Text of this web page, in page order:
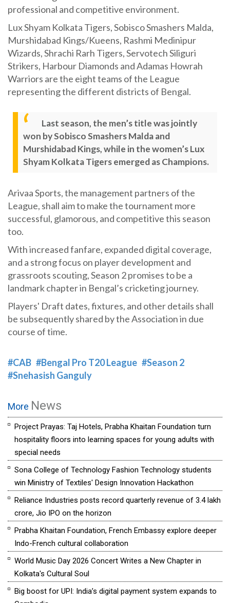
professional and competitive environment.
Lux Shyam Kolkata Tigers, Sobisco Smashers Malda,
Murshidabad Kings/Kueens, Rashmi Medinipur
Wizards, Shrachi Rarh Tigers, Servotech Siliguri
Strikers, Harbour Diamonds and Adamas Howrah
Warriors are the eight teams of the League
representing the different districts of Bengal.
Last season, the men’s title was jointly
won by Sobisco Smashers Malda and
Murshidabad Kings, while in the women’s Lux
Shyam Kolkata Tigers emerged as Champions.
Arivaa Sports, the management partners of the
League, shall aim to make the tournament more
successful, glamorous, and competitive this season
too.
With increased fanfare, expanded digital coverage,
and a strong focus on player development and
grassroots scouting, Season 2 promises to be a
landmark chapter in Bengal’s cricketing journey.
Players' Draft dates, fixtures, and other details shall
be subsequently shared by the Association in due
course of time.
#CAB #Bengal Pro T20 League #Season 2
#Snehasish Ganguly
More News
Project Prayas: Taj Hotels, Prabha Khaitan Foundation turn
hospitality floors into learning spaces for young adults with
special needs
Sona College of Technology Fashion Technology students
win Ministry of Textiles' Design Innovation Hackathon
Reliance Industries posts record quarterly revenue of ₹3.4 lakh
crore, Jio IPO on the horizon
Prabha Khaitan Foundation, French Embassy explore deeper
Indo-French cultural collaboration
World Music Day 2026 Concert Writes a New Chapter in
Kolkata's Cultural Soul
Big boost for UPI: India’s digital payment system expands to